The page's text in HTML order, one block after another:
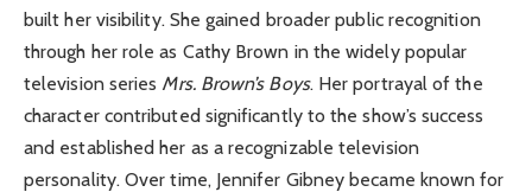
built her visibility. She gained broader public recognition
through her role as Cathy Brown in the widely popular
television series Mrs. Brown’s Boys. Her portrayal of the
character contributed significantly to the show’s success
and established her as a recognizable television
personality. Over time, Jennifer Gibney became known for